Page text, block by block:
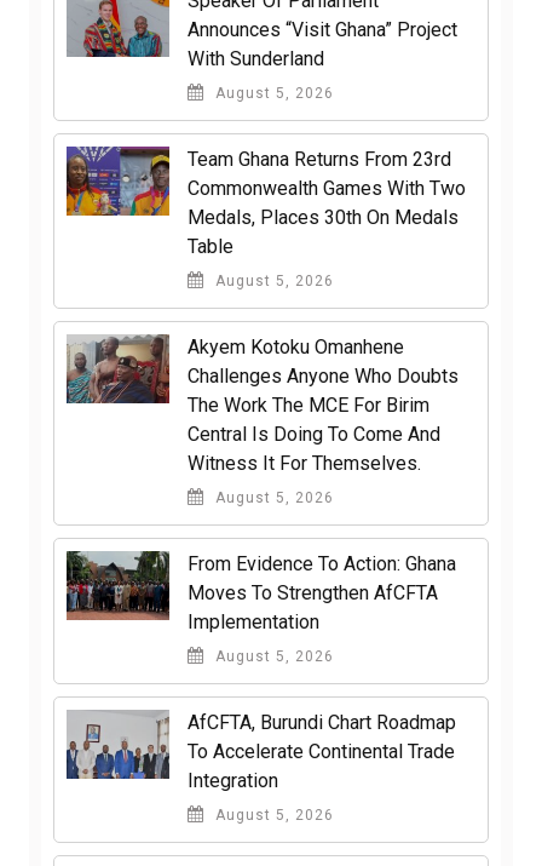
Announces “Visit Ghana” Project
With Sunderland
August 5, 2026
Team Ghana Returns From 23rd
Commonwealth Games With Two
Medals, Places 30th On Medals
Table
August 5, 2026
Akyem Kotoku Omanhene
Challenges Anyone Who Doubts
The Work The MCE For Birim
Central Is Doing To Come And
Witness It For Themselves.
August 5, 2026
From Evidence To Action: Ghana
Moves To Strengthen AfCFTA
Implementation
August 5, 2026
AfCFTA, Burundi Chart Roadmap
To Accelerate Continental Trade
Integration
August 5, 2026